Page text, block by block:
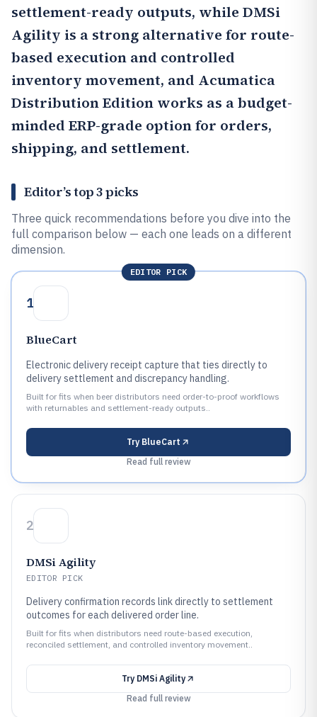
settlement-ready outputs, while DMSi
Agility is a strong alternative for route-
based execution and controlled
inventory movement, and Acumatica
Distribution Edition works as a budget-
minded ERP-grade option for orders,
shipping, and settlement.
Editor’s top 3 picks
Three quick recommendations before you dive into the
full comparison below — each one leads on a different
dimension.
EDITOR PICK
1
BlueCart
Electronic delivery receipt capture that ties directly to
delivery settlement and discrepancy handling.
Built for fits when beer distributors need order-to-proof workflows
with returnables and settlement-ready outputs..
Try BlueCart
Read full review
2
DMSi Agility
EDITOR PICK
Delivery confirmation records link directly to settlement
outcomes for each delivered order line.
Built for fits when distributors need route-based execution,
reconciled settlement, and controlled inventory movement..
Try DMSi Agility
Read full review